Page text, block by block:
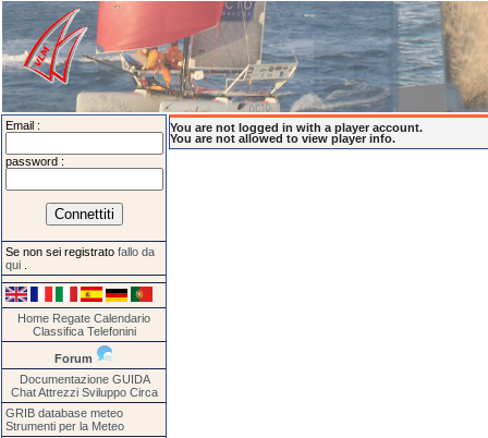
Email :
password :
Se non sei registrato fallo da
qui
Home Regate Calendario
Classifica Telefonini
Forum
Documentazione GUIDA
Chat Attrezzi Sviluppo Circa
GRIB database meteo
Strumenti per la Meteo
You are not logged in with a player account.
You are not allowed to view player info.